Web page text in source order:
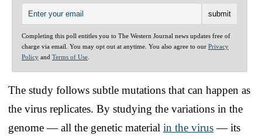
Completing this poll entitles you to The Western Journal news updates free of
charge via email. You may opt out at anytime. You also agree to our Privacy
Policy and Terms of Use
The study follows subtle mutations that can happen as
the virus replicates. By studying the variations in the
genome — all the genetic material in the virus— its